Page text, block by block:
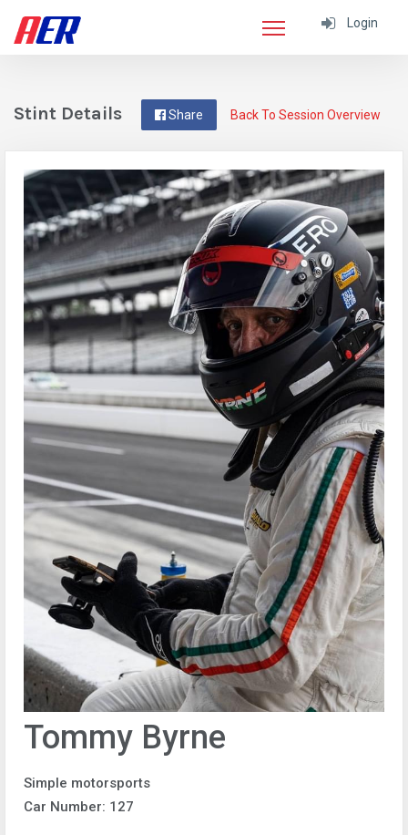
Login
Back To Session Overview
Share
Stint Details
Tommy Byrne
Simple motorsports
Car Number: 127